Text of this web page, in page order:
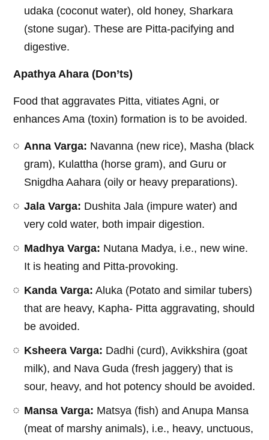
udaka (coconut water), old honey, Sharkara
(stone sugar). These are Pitta-pacifying and
digestive.
Apathya Ahara (Don’ts)
Food that aggravates Pitta, vitiates Agni, or
enhances Ama (toxin) formation is to be avoided.
Anna Varga: Navanna (new rice), Masha (black
gram), Kulattha (horse gram), and Guru or
Snigdha Aahara (oily or heavy preparations).
Jala Varga: Dushita Jala (impure water) and
very cold water, both impair digestion.
Madhya Varga: Nutana Madya, i.e., new wine.
It is heating and Pitta-provoking.
Kanda Varga: Aluka (Potato and similar tubers)
that are heavy, Kapha- Pitta aggravating, should
be avoided.
Ksheera Varga: Dadhi (curd), Avikkshira (goat
milk), and Nava Guda (fresh jaggery) that is
sour, heavy, and hot potency should be avoided.
Mansa Varga: Matsya (fish) and Anupa Mansa
(meat of marshy animals), i.e., heavy, unctuous,